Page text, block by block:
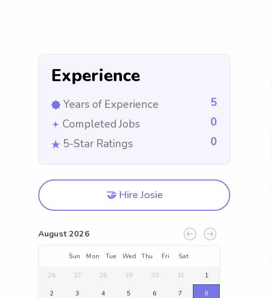
Experience
Years of Experience
5
Completed Jobs
0
5-Star Ratings
0
🤝 Hire Josie
August 2026
Sun Mon Tue Wed Thu Fri Sat
26 27 28 29 30 31 1
2 3 4 5 6 7 8